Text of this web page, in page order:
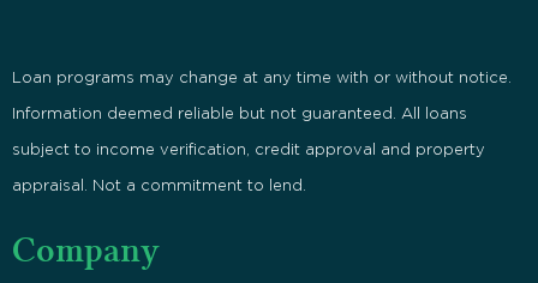
Loan programs may change at any time with or without notice.
Information deemed reliable but not guaranteed. All loans
subject to income verification, credit approval and property
appraisal. Not a commitment to lend.
Company